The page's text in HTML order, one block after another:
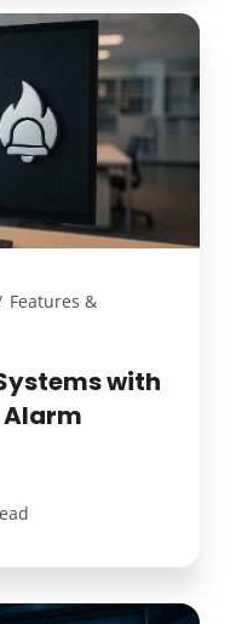
Features &
with
Alarm